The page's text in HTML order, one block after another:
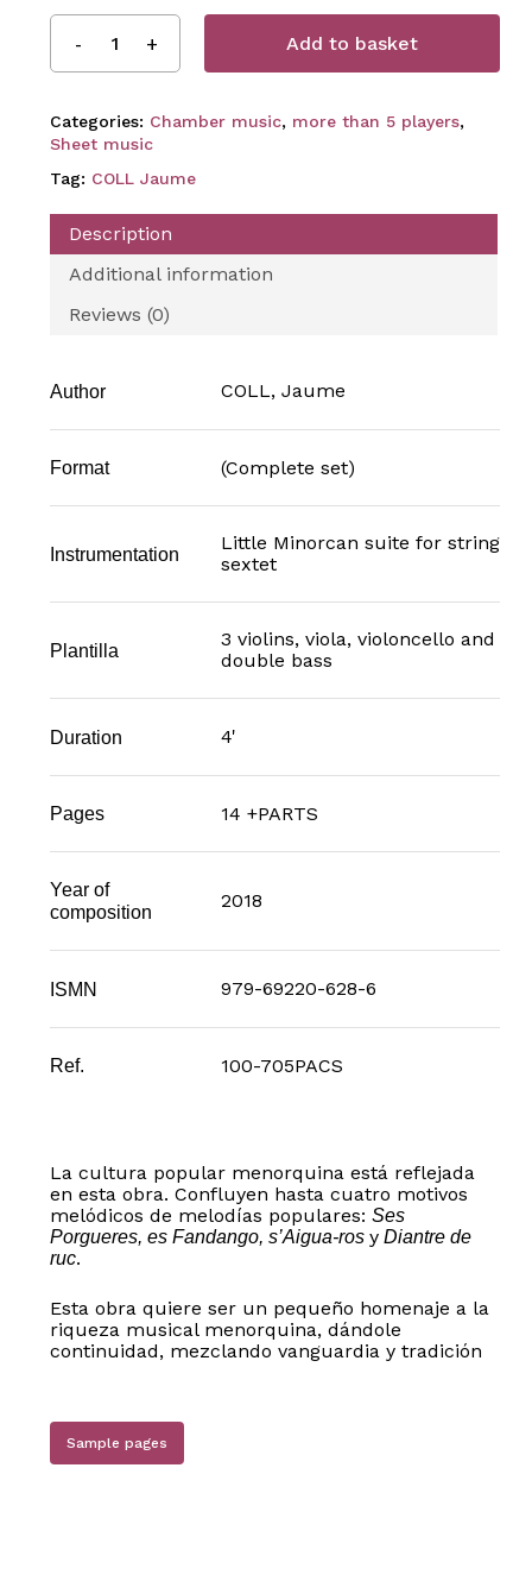
Add to basket
Categories: Chamber music, more than 5 players,
Sheet music
Tag: COLL Jaume
Description
Additional information
Reviews (0)
Author COLL, Jaume
Format (Complete set)
Instrumentation
Little Minorcan suite for string
sextet
Plantilla
3 violins, viola, violoncello and
double bass
Duration 4'
Pages 14 +PARTS
Year of
composition
2018
ISMN 979-69220-628-6
Ref. 100-705PACS
La cultura popular menorquina está reflejada
en esta obra. Confluyen hasta cuatro motivos
melódicos de melodías populares: Ses
Porgueres, es Fandango, s’Aigua-ros yDiantre de
ruc.
Esta obra quiere ser un pequeño homenaje a la
riqueza musical menorquina, dándole
continuidad, mezclando vanguardia y tradición
Sample pages